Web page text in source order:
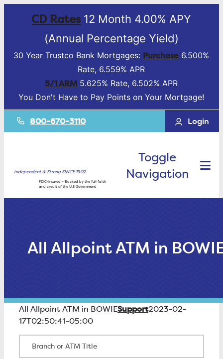
CD Rates12 Month 4.00% APY
(Annual Percentage Yield)
30 Year Trustco Bank Mortgages: Purchase 6.500%
Rate, 6.559% APR
5/1 ARM 5.625% Rate, 6.502% APR
You Don't Have to Pay Points on Your Mortgage!
800-670-3110 Login
Independent & Strong SINCE 1902.
FDIC-Insured – Backed by the full faith
and credit of the U.S Government
Toggle
Navigation
All Allpoint ATM in
All Allpoint ATM in BOWIESupport2023-02-
17T02:50:41-05:00